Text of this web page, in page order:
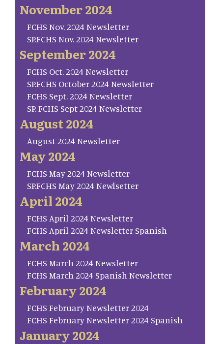
November 2024
FCHS Nov. 2024 Newsletter
SP.FCHS Nov. 2024 Newsletter
September 2024
FCHS Oct. 2024 Newsletter
SP.FCHS October 2024 Newsletter
FCHS Sept. 2024 Newsletter
SP. FCHS Sept 2024 Newsletter
August 2024
August 2024 Newsletter
May 2024
FCHS May 2024 Newsletter
SP.FCHS May 2024 Newlsetter
April 2024
FCHS April 2024 Newsletter
FCHS April 2024 Newsletter Spanish
March 2024
FCHS March 2024 Newsletter
FCHS March 2024 Spanish Newsletter
February 2024
FCHS February Newsletter 2024
FCHS February Newsletter 2024 Spanish
January 2024